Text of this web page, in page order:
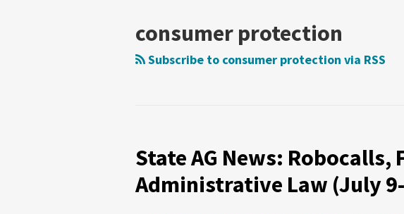
consumer protection
Subscribe to consumer protection via RSS
State AG News: Robocalls,
Administrative Law (July
State
News: